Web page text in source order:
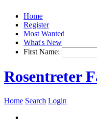
Home
Register
Most Wanted
What's New
First Name:
Rosentreter
Home Search Login